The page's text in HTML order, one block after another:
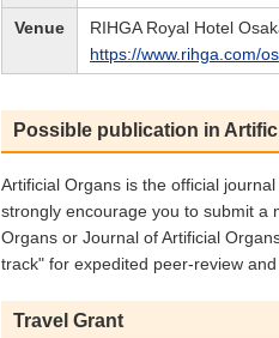
Venue
RIHGA Royal Hotel
https://www.rihga.com/
Possible publication in
Artificial Organs is the official
strongly encourage you to submit a
Organs or Journal of Artificial
track" for expedited peer-review
Travel Grant